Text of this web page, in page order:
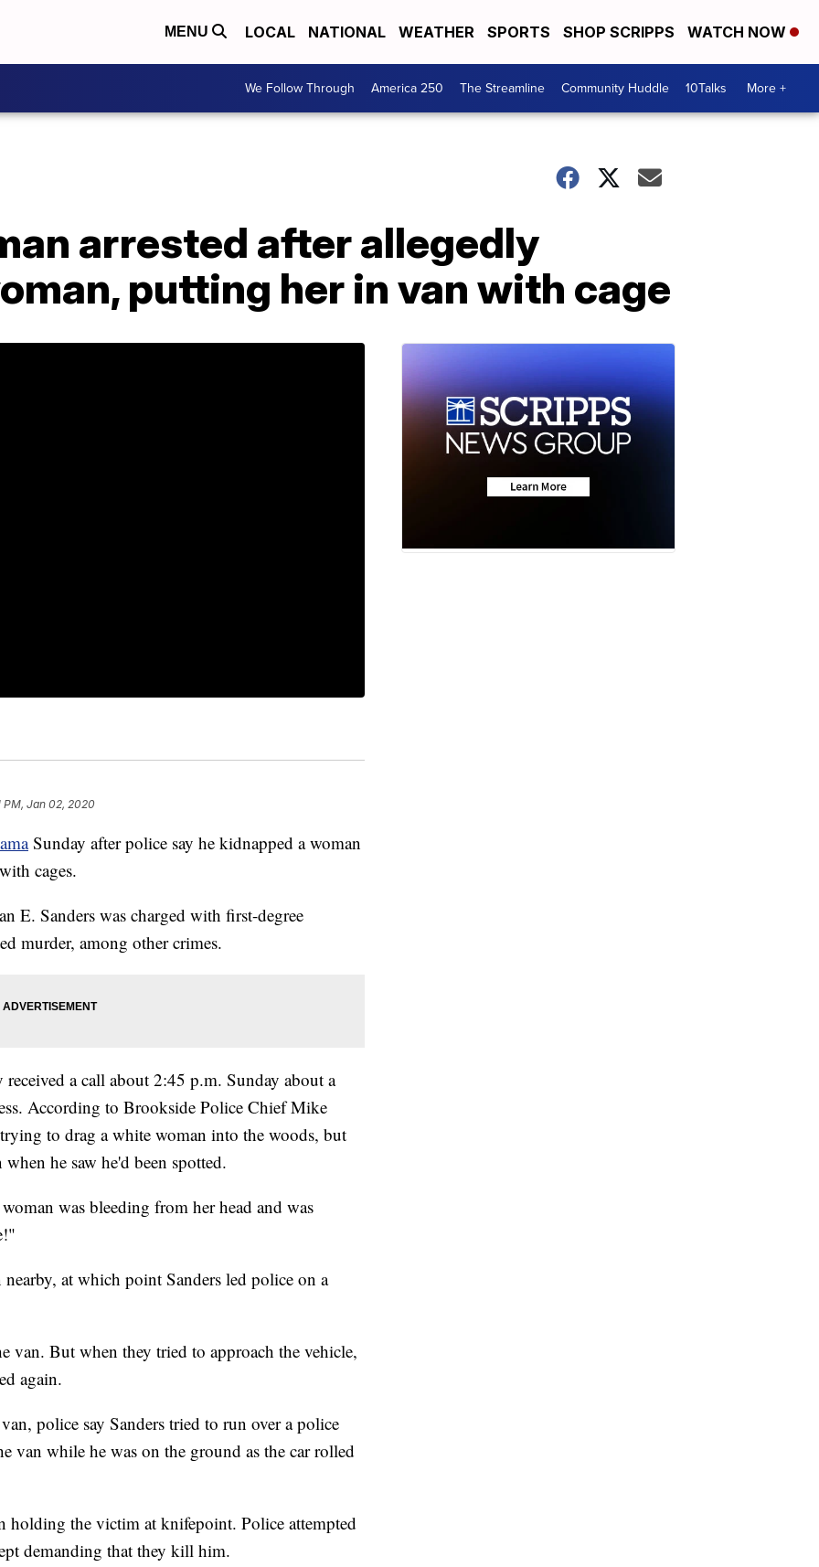
MENU LOCAL NATIONAL WEATHER SPORTS SHOP SCRIPPS WATCH NOW
We Follow Through America 250 The Streamline Community Huddle 10Talks More +
arrested after allegedly
putting her in van with cage
PM, Jan 02, 2020
Sunday after police say he kidnapped a woman
cages.
E. Sanders was charged with first-degree
murder, among other crimes.
received a call about 2:45 p.m. Sunday about a
According to Brookside Police Chief Mike
to drag a white woman into the woods, but
he saw he'd been spotted.
was bleeding from her head and was
at which point Sanders led police on a
van. But when they tried to approach the vehicle,
again.
police say Sanders tried to run over a police
van while he was on the ground as the car rolled
holding the victim at knifepoint. Police attempted
demanding that they kill him.